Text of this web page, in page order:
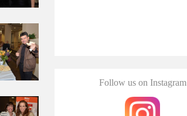
Follow us on Instagram